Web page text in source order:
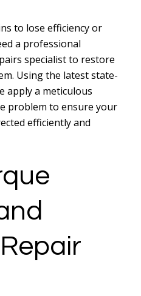
to lose efficiency or
a professional
specialist to restore
Using the latest state-
apply a meticulous
problem to ensure your
efficiently and